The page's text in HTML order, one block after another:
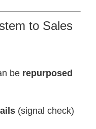
to Sales
be repurposed
(signal check)